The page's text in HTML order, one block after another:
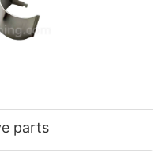
parts